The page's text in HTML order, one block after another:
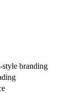
branding